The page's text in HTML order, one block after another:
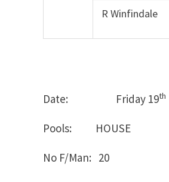
R Winfindale
Date: Friday 19th
Pools: HOUSE
No F/Man: 20